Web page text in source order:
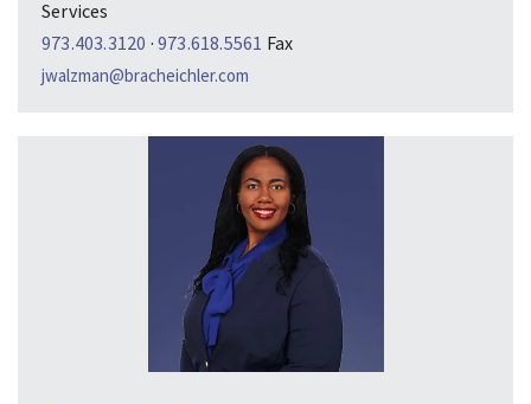
Services
973.403.3120 · 973.618.5561 Fax
jwalzman@bracheichler.com